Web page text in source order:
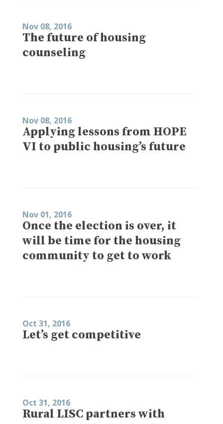
Nov 08, 2016
The future of housing
counseling
Nov 08, 2016
Applying lessons from HOPE
VI to public housing’s future
Nov 01, 2016
Once the election is over, it
will be time for the housing
community to get to work
Oct 31, 2016
Let’s get competitive
Oct 31, 2016
Rural LISC partners with